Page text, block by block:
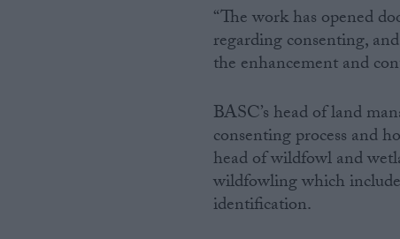
“The work has opened
regarding consenting,
the enhancement and
BASC’s head of land
consenting process and
head of wildfowl and
wildfowling which
identification.